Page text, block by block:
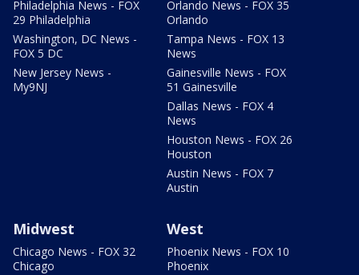
Philadelphia News - FOX
29 Philadelphia
Washington, DC News -
FOX 5 DC
New Jersey News -
My9NJ
Orlando News - FOX 35
Orlando
Tampa News - FOX 13
News
Gainesville News - FOX
51 Gainesville
Dallas News - FOX 4
News
Houston News - FOX 26
Houston
Austin News - FOX 7
Austin
Midwest
Chicago News - FOX 32
Chicago
West
Phoenix News - FOX 10
Phoenix